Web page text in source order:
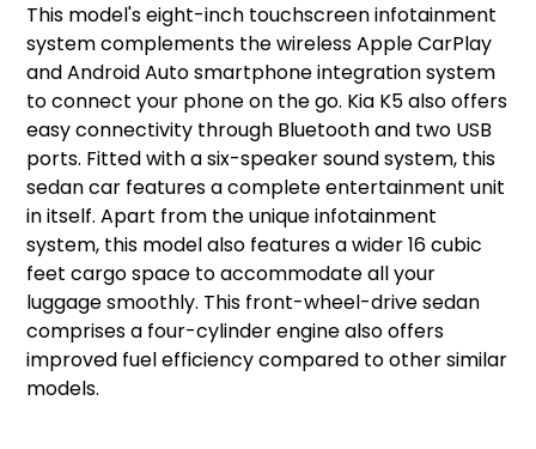
This model's eight-inch touchscreen infotainment
system complements the wireless Apple CarPlay
and Android Auto smartphone integration system
to connect your phone on the go. Kia K5 also offers
easy connectivity through Bluetooth and two USB
ports. Fitted with a six-speaker sound system, this
sedan car features a complete entertainment unit
in itself. Apart from the unique infotainment
system, this model also features a wider 16 cubic
feet cargo space to accommodate all your
luggage smoothly. This front-wheel-drive sedan
comprises a four-cylinder engine also offers
improved fuel efficiency compared to other similar
models.